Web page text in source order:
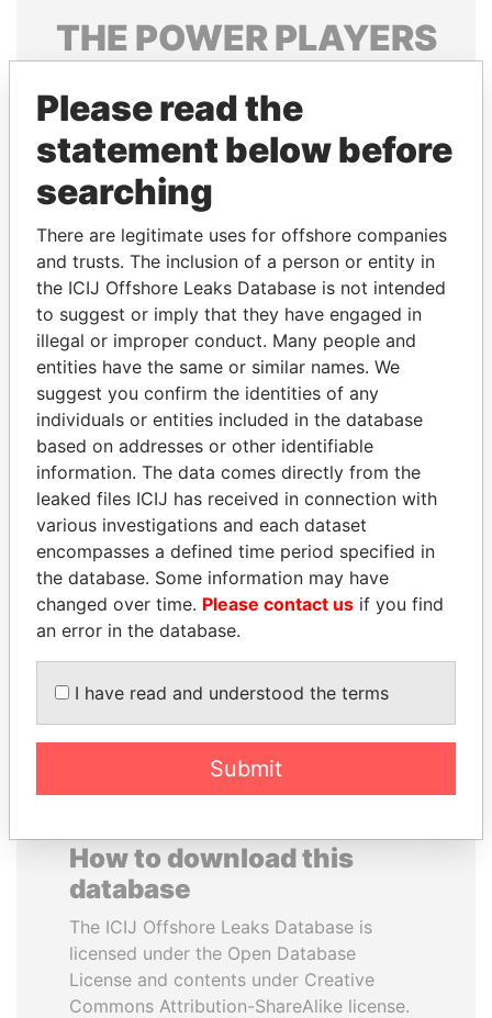
THE POWERPLAYERS
politicians and their relatives and associates.
Pandora
Papers
Papers
Panama Papers
NADER DAHABI
Former Prime Minister
RAMALINGAM
PASKARALINGAM
Former adviser to prime
minister and president
EXPLORE ALL
How to download this
database
The ICIJ Offshore Leaks Database is
licensed under the Open Database
License and contents under Creative
Commons Attribution-ShareAlike license.
Please read the
statement below before
searching
There are legitimate uses for offshore companies
and trusts. The inclusion of a person or entity in
the ICIJ Offshore Leaks Database is not intended
to suggest or imply that they have engaged in
illegal or improper conduct. Many people and
entities have the same or similar names. We
suggest you confirm the identities of any
individuals or entities included in the database
based on addresses or other identifiable
information. The data comes directly from the
leaked files ICIJ has received in connection with
various investigations and each dataset
encompasses a defined time period specified in
the database. Some information may have
changed over time. Please contact us if you find
an error in the database.
I have read and understood the terms
Submit